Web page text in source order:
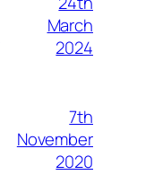
March
2024
7th
November
2020